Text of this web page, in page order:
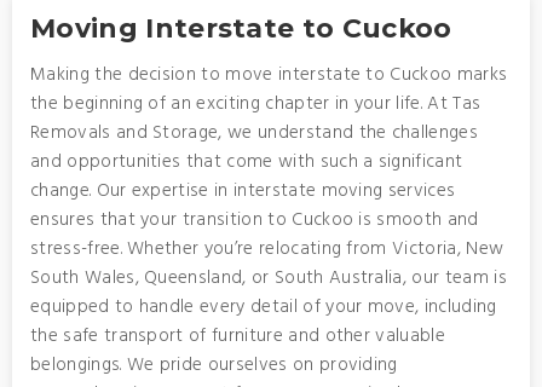
Moving Interstate to Cuckoo
Making the decision to move interstate to Cuckoo marks
the beginning of an exciting chapter in your life. At Tas
Removals and Storage, we understand the challenges
and opportunities that come with such a significant
change. Our expertise in interstate moving services
ensures that your transition to Cuckoo is smooth and
stress-free. Whether you’re relocating from Victoria, New
South Wales, Queensland, or South Australia, our team is
equipped to handle every detail of your move, including
the safe transport of furniture and other valuable
belongings. We pride ourselves on providing